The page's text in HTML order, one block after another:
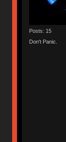
Posts: 15
Don't Panic.